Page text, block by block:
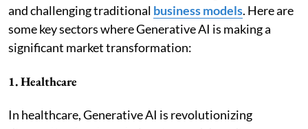
and challenging traditional business models. Here are
some key sectors where Generative AI is making a
significant market transformation:
1. Healthcare
In healthcare, Generative AI is revolutionizing